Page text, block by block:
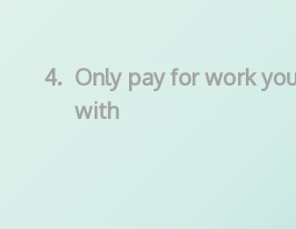
4. Only pay for work
with